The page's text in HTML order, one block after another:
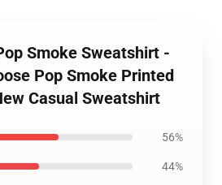
Smoke Sweatshirt -
Pop Smoke Printed
Casual Sweatshirt
56%
44%